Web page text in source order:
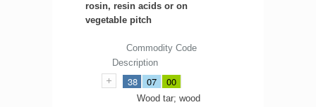
rosin, resin acids or on
vegetable pitch
Commodity Code
Description
38 07 00
Wood tar; wood